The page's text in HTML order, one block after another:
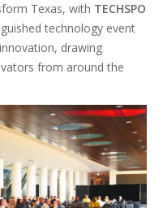
Texas, with TECHSPO
technology event
drawing
from around the